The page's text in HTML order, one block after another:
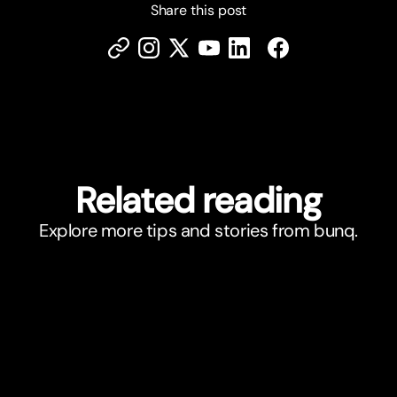
Share this post
Related reading
Explore more tips and stories from bunq.